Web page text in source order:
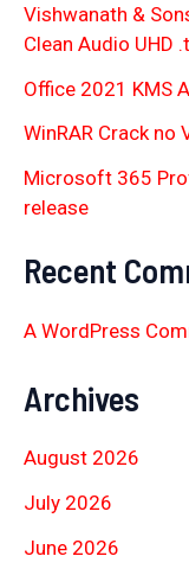
Vishwanath &
Clean Audio UHD
Office 2021 KMS
WinRAR Crack no
Microsoft 365
release
Recent
A WordPress
Archives
August 2026
July 2026
June 2026